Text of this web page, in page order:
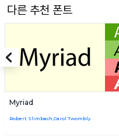
다른 추천 폰트
Myriad
Robert Slimbach,Carol Twombly